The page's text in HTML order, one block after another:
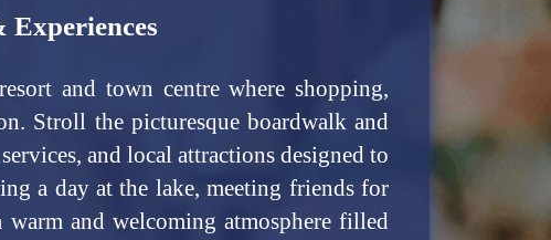
Experiences
and town centre where shopping,
Stroll the picturesque boardwalk and
and local attractions designed to
a day at the lake, meeting friends for
and welcoming atmosphere filled